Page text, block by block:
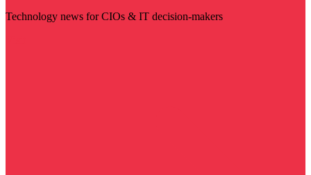
Technology news for CIOs & IT decision-makers